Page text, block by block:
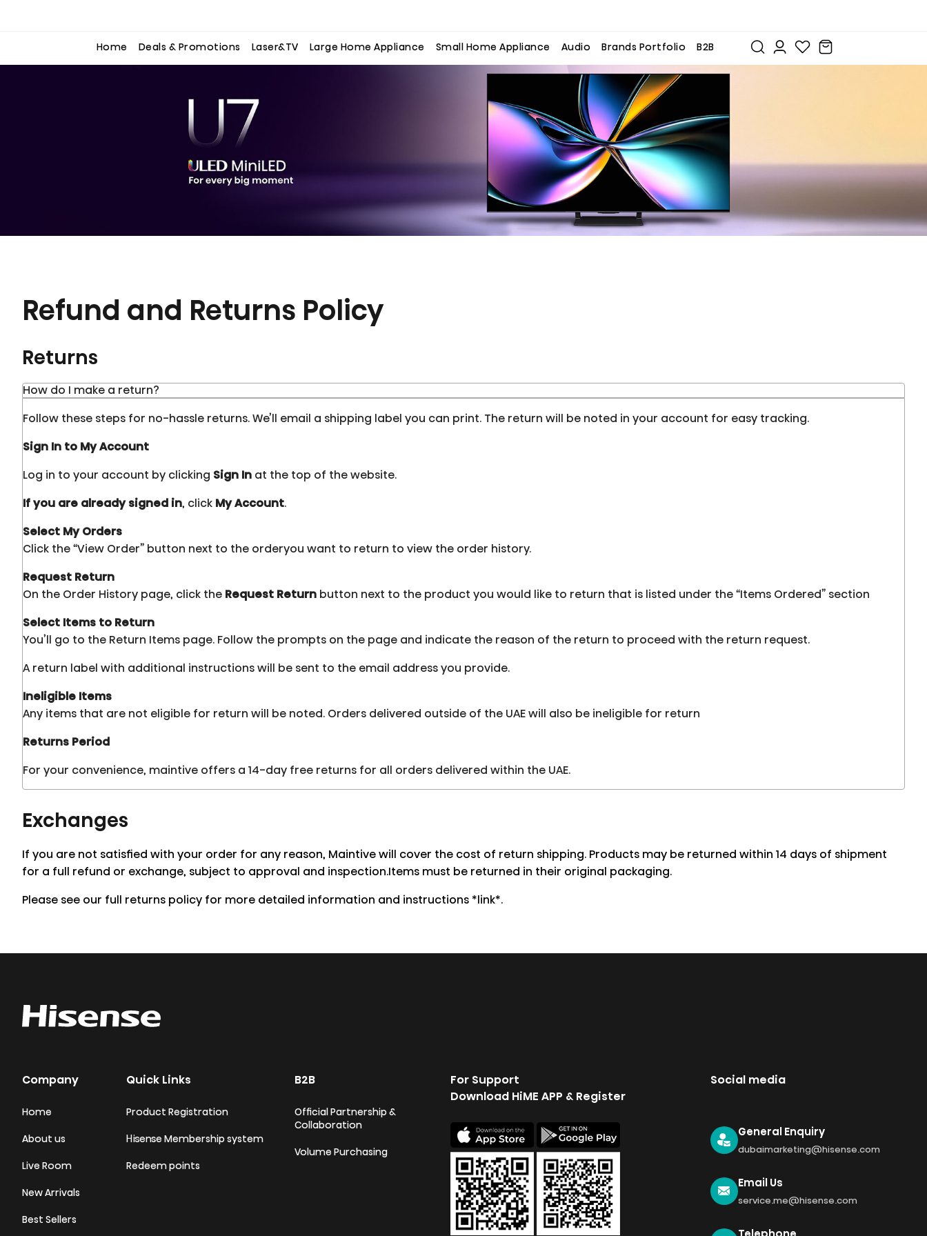
Home Deals & Promotions Laser&TV Large Home Appliance Small Home Appliance Audio Brands Portfolio B2B
Refund and Returns Policy
Returns
How do I make a return?
Follow these steps for no-hassle returns. We’ll email a shipping label you can print. The return will be noted in your account for easy tracking.
Sign In to My Account
Log in to your account by clicking Sign In at the top of the website.
If you are already signed in, click My Account.
Select My Orders
Click the “View Order” button next to the orderyou want to return to view the order history.
Request Return
On the Order History page, click the Request Return button next to the product you would like to return that is listed under the “Items Ordered” section
Select Items to Return
You’ll go to the Return Items page. Follow the prompts on the page and indicate the reason of the return to proceed with the return request.
A return label with additional instructions will be sent to the email address you provide.
Ineligible Items
Any items that are not eligible for return will be noted. Orders delivered outside of the UAE will also be ineligible for return
Returns Period
For your convenience, maintive offers a 14-day free returns for all orders delivered within the UAE.
Exchanges
If you are not satisfied with your order for any reason, Maintive will cover the cost of return shipping. Products may be returned within 14 days of shipment
for a full refund or exchange, subject to approval and inspection.Items must be returned in their original packaging.
Please see our full returns policy for more detailed information and instructions *link*.
Company
Home
About us
Live Room
New Arrivals
Best Sellers
Quick Links
Product Registration
Hisense Membership system
Redeem points
B2B
Official Partnership &
Collaboration
Volume Purchasing
For Support
Download HiME APP & Register
Social media
General Enquiry
dubaimarketing@hisense.com
Email Us
service.me@hisense.com